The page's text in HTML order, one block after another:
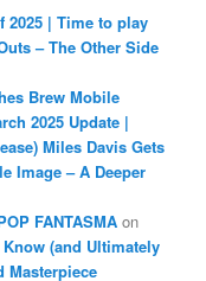
2025 | Time to play
– The Other Side
Brew Mobile
2025 Update |
Miles Davis Gets
Image – A Deeper
FANTASMA on
(and Ultimately
Masterpiece